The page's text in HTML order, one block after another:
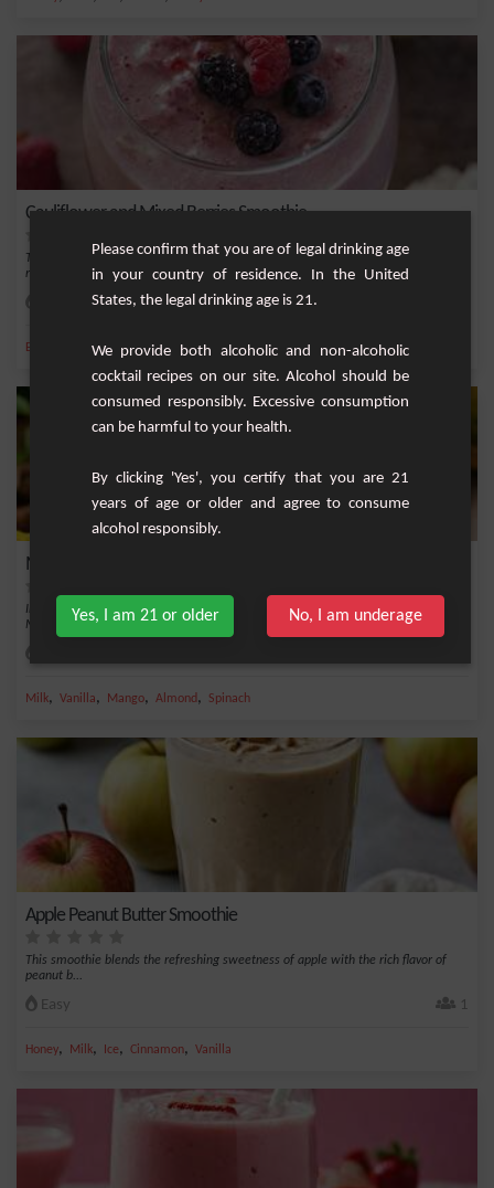
Cauliflower and Mixed Berries Smoothie
This smoothie combines riced cauliflower with a mix of berries and banana for a
refresh...
Banana Milk,Ice,Maple syrup, Almond
Mango-Spinach Smoothie
Indulge in a refreshing moment while reaping nutritional benefits with the
Mango-Spinac...
Milk, Vanilla, Mango, Almond , Spinach
Apple Peanut Butter Smoothie
This smoothie blends the refreshing sweetness of apple with the rich flavor of
peanut b...
Easy 1
Honey, Milk, Ice, Cinnamon, Vanilla
Please confirm that you are of legal drinking age
in your country of residence. In the United
States, the legal drinking age is 21.
We provide both alcoholic and non-alcoholic
cocktail recipes on our site. Alcohol should be
consumed responsibly. Excessive consumption
can be harmful to your health.
By clicking 'Yes', you certify that you are 21
years of age or older and agree to consume
alcohol responsibly.
Yes, I am 21 or older No, I am underage